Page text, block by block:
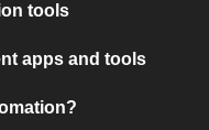
tools
apps and tools